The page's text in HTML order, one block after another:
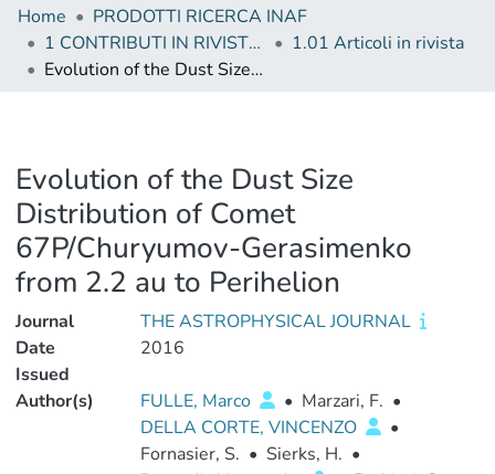
Home
PRODOTTI RICERCA INAF
1 CONTRIBUTI IN RIVISTE (Journal articles)
1.01 Articoli in rivista
Evolution of the Dust Size Distribution of Comet 67P/Churyumov-Gerasimenko from 2.2 au to Perihelion
Evolution of the Dust Size
Distribution of Comet
67P/Churyumov-Gerasimenko
from 2.2 au to Perihelion
Journal
THE ASTROPHYSICAL JOURNAL
Date
Issued
2016
Author(s) FULLE, Marco • Marzari, F. •
DELLA CORTE, VINCENZO
•
Fornasier, S. • Sierks, H. •